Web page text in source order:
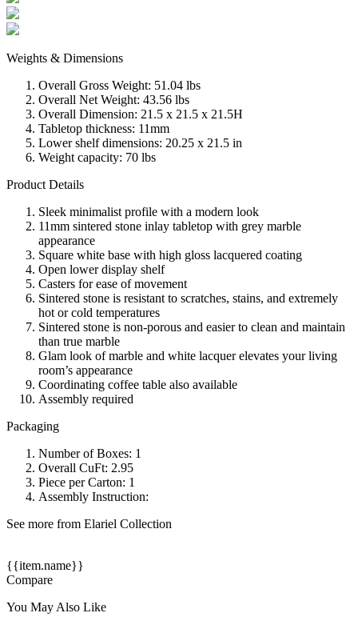
Weights & Dimensions
Overall Gross Weight: 51.04 lbs
Overall Net Weight: 43.56 lbs
Overall Dimension: 21.5 x 21.5 x 21.5H
Tabletop thickness: 11mm
Lower shelf dimensions: 20.25 x 21.5 in
Weight capacity: 70 lbs
Product Details
Sleek minimalist profile with a modern look
11mm sintered stone inlay tabletop with grey marble
appearance
Square white base with high gloss lacquered coating
Open lower display shelf
Casters for ease of movement
Sintered stone is resistant to scratches, stains, and extremely
hot or cold temperatures
Sintered stone is non-porous and easier to clean and maintain
than true marble
Glam look of marble and white lacquer elevates your living
room’s appearance
Coordinating coffee table also available
Assembly required
Packaging
Number of Boxes: 1
Overall CuFt: 2.95
Piece per Carton: 1
Assembly Instruction:
See more from Elariel Collection
{{item.name}}
Compare
You May Also Like